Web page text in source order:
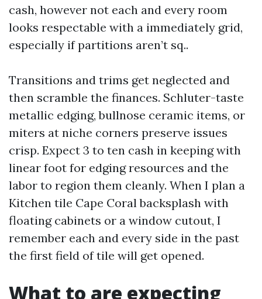
cash, however not each and every room
looks respectable with a immediately grid,
especially if partitions aren’t sq..
Transitions and trims get neglected and
then scramble the finances. Schluter-taste
metallic edging, bullnose ceramic items, or
miters at niche corners preserve issues
crisp. Expect 3 to ten cash in keeping with
linear foot for edging resources and the
labor to region them cleanly. When I plan a
Kitchen tile Cape Coral backsplash with
floating cabinets or a window cutout, I
remember each and every side in the past
the first field of tile will get opened.
What to are expecting